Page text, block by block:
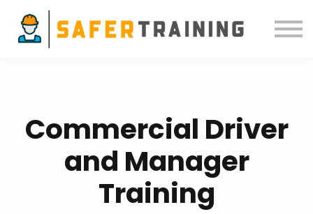
ELDT
Commercial Driver
and Manager
Training